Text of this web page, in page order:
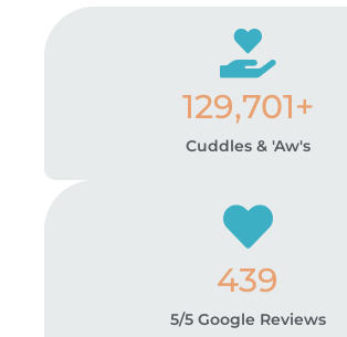
129,701+
Cuddles & 'Aw's
439
5/5 Google Reviews